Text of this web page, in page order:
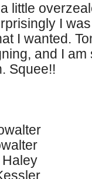
little
I
I wanted.
and I
Squee!!